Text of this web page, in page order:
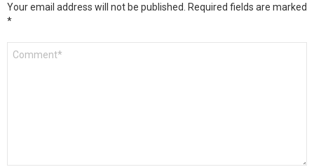
Your email address will not be published. Required fields are marked
*